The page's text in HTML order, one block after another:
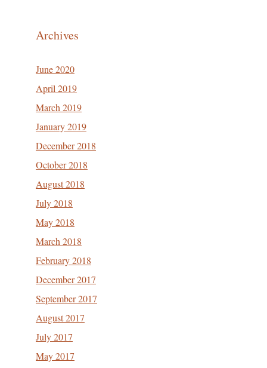
Archives
June 2020
April 2019
March 2019
January 2019
December 2018
October 2018
August 2018
July 2018
May 2018
March 2018
February 2018
December 2017
September 2017
August 2017
July 2017
May 2017